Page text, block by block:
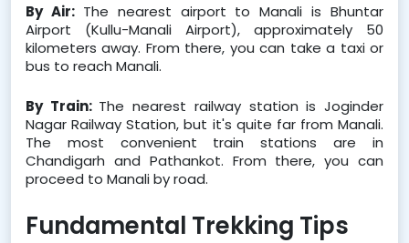
By Air: The nearest airport to Manali is Bhuntar
Airport (Kullu-Manali Airport), approximately 50
kilometers away. From there, you can take a taxi or
bus to reach Manali.
By Train: The nearest railway station is Joginder
Nagar Railway Station, but it's quite far from Manali.
The most convenient train stations are in
Chandigarh and Pathankot. From there, you can
proceed to Manali by road.
Fundamental Trekking Tips